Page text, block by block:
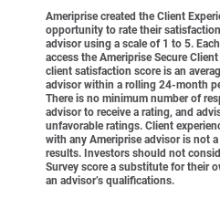
Ameriprise created the Client
opportunity to rate their
advisor using a scale of 1 to 5.
access the Ameriprise Secure
client satisfaction score is an
advisor within a rolling 24-month
There is no minimum number of
advisor to receive a rating, and
unfavorable ratings. Client
with any Ameriprise advisor is not
results. Investors should not
Survey score a substitute for their
an advisor’s qualifications.